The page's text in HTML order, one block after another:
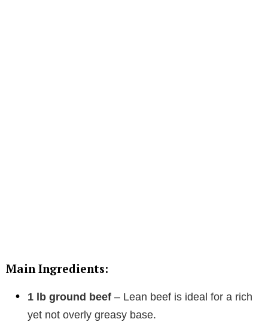
Main Ingredients:
1 lb ground beef – Lean beef is ideal for a rich
yet not overly greasy base.